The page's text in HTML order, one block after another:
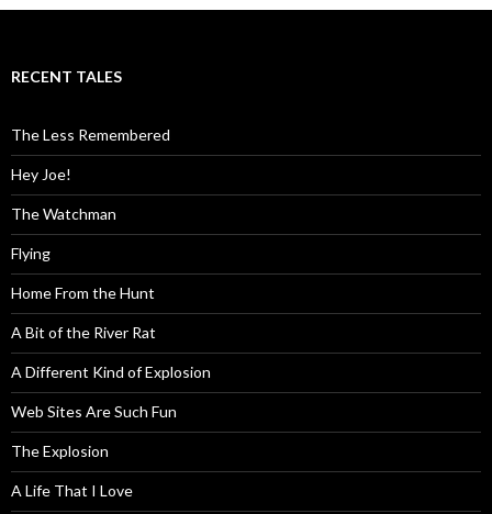
RECENT TALES
The Less Remembered
Hey Joe!
The Watchman
Flying
Home From the Hunt
A Bit of the River Rat
A Different Kind of Explosion
Web Sites Are Such Fun
The Explosion
A Life That I Love